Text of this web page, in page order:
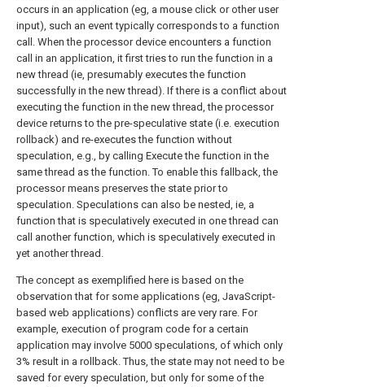
occurs in an application (eg, a mouse click or other user
input), such an event typically corresponds to a function
call. When the processor device encounters a function
call in an application, it first tries to run the function in a
new thread (ie, presumably executes the function
successfully in the new thread). If there is a conflict about
executing the function in the new thread, the processor
device returns to the pre-speculative state (i.e. execution
rollback) and re-executes the function without
speculation, e.g., by calling Execute the function in the
same thread as the function. To enable this fallback, the
processor means preserves the state prior to
speculation. Speculations can also be nested, ie, a
function that is speculatively executed in one thread can
call another function, which is speculatively executed in
yet another thread.
The concept as exemplified here is based on the
observation that for some applications (eg, JavaScript-
based web applications) conflicts are very rare. For
example, execution of program code for a certain
application may involve 5000 speculations, of which only
3% result in a rollback. Thus, the state may not need to be
saved for every speculation, but only for some of the